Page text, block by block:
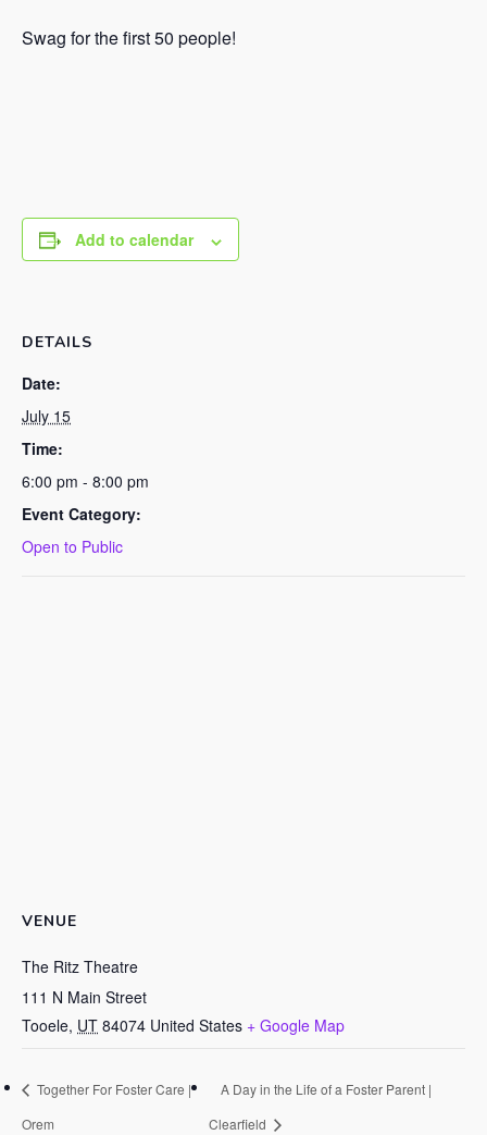
Swag for the first 50 people!
Add to calendar
DETAILS
Date:
July 15
Time:
6:00 pm - 8:00 pm
Event Category:
Open to Public
VENUE
The Ritz Theatre
111 N Main Street
Tooele, UT 84074 United States + Google Map
Together For Foster Care |
Orem
A Day in the Life of a Foster Parent |
Clearfield